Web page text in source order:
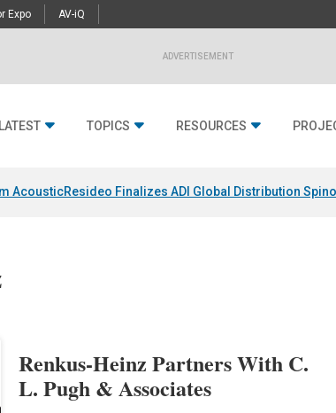
Expo AV-iQ
ADVERTISEMENT
TOPICS RESOURCES
AcousticResideo Finalizes ADI Global Distribution
Renkus-Heinz Partners With C.
L. Pugh & Associates